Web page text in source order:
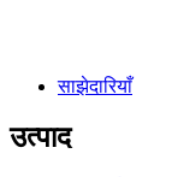
साझेदारियाँ
उत्पाद